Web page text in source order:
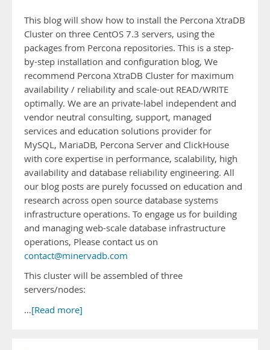
This blog will show how to install the Percona XtraDB
Cluster on three CentOS 7.3 servers, using the
packages from Percona repositories. This is a step-
by-step installation and configuration blog, We
recommend Percona XtraDB Cluster for maximum
availability / reliability and scale-out READ/WRITE
optimally. We are an private-label independent and
vendor neutral consulting, support, managed
services and education solutions provider for
MySQL, MariaDB, Percona Server and ClickHouse
with core expertise in performance, scalability, high
availability and database reliability engineering. All
our blog posts are purely focussed on education and
research across open source database systems
infrastructure operations. To engage us for building
and managing web-scale database infrastructure
operations, Please contact us on
contact@minervadb.com
This cluster will be assembled of three
servers/nodes:
…[Read more]